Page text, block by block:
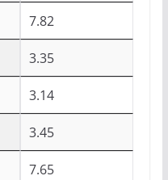
7.82
3.35
3.14
3.45
7.65